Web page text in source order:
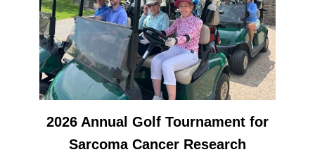
2026 Annual Golf Tournament for
Sarcoma Cancer Research